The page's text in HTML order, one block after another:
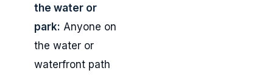
the water or
park: Anyone on
the water or
waterfront path